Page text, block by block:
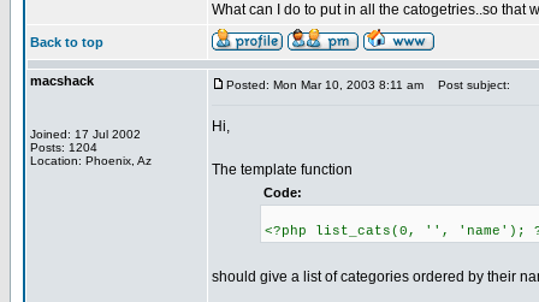
What can I do to put in all the catogetries..so that
Back to top
macshack
Joined: 17 Jul 2002
Posts: 1204
Location: Phoenix, Az
Posted: Mon Mar 10, 2003 8:11 am Post subject:
Hi,
The template function
Code:
<?php list_cats(0, '', 'name');
should give a list of categories ordered by their